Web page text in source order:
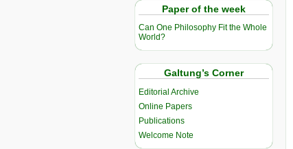
Paper of the week
Can One Philosophy Fit the Whole
World?
Galtung’s Corner
Editorial Archive
Online Papers
Publications
Welcome Note